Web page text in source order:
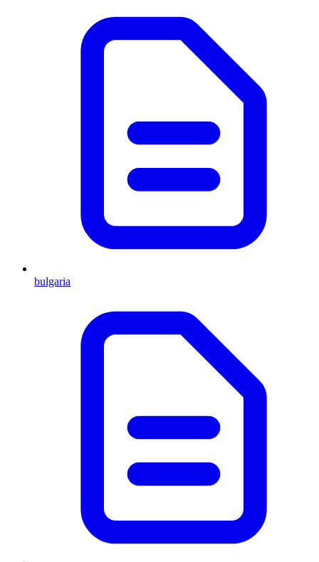
bulgaria